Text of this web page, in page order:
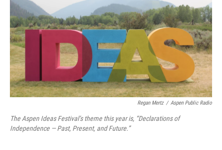
Regan Mertz / Aspen Public Radio
The Aspen Ideas Festival’s theme this year is, “Declarations of
Independence — Past, Present, and Future.”